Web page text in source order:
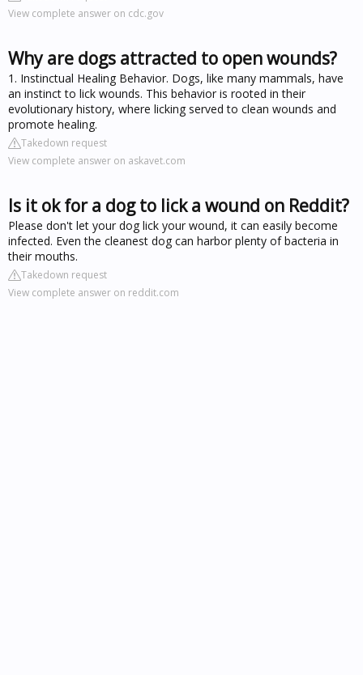
View complete answer on cdc.gov
Why are dogs attracted to open wounds?
1. Instinctual Healing Behavior. Dogs, like many mammals, have
an instinct to lick wounds. This behavior is rooted in their
evolutionary history, where licking served to clean wounds and
promote healing.
Takedown request
View complete answer on askavet.com
Is it ok for a dog to lick a wound on Reddit?
Please don't let your dog lick your wound, it can easily become
infected. Even the cleanest dog can harbor plenty of bacteria in
their mouths.
Takedown request
View complete answer on reddit.com